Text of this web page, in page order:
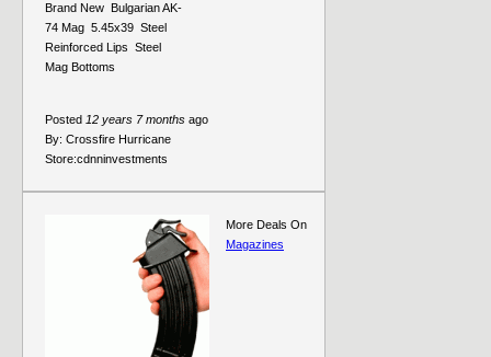
Brand New  Bulgarian AK-
74 Mag  5.45x39  Steel
Reinforced Lips  Steel
Mag Bottoms
Posted 12 years 7 months ago
By: Crossfire Hurricane
Store:cdnninvestments
More Deals On
Magazines